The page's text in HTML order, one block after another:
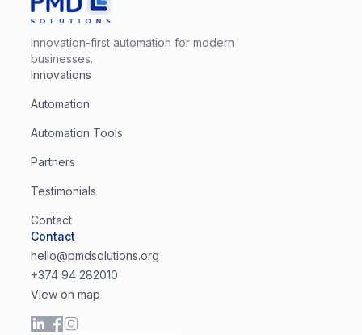
Innovation-first automation for modern
businesses.
Innovations
Automation
Automation Tools
Partners
Testimonials
Contact
Contact
hello@pmdsolutions.org
+374 94 282010
View on map